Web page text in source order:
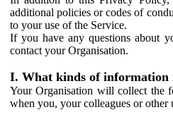
additional policies or codes of
to your use of the Service.
If you have any questions about
contact your Organisation.
I. What kinds of information
Your Organisation will collect the
when you, your colleagues or other